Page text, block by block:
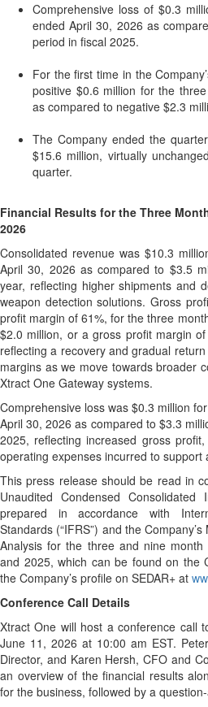
Comprehensive loss of $0.3
ended April 30, 2026 as
period in fiscal 2025.
For the first time in the
positive $0.6 million for the
as compared to negative $2.3
The Company ended the
$15.6 million, virtually
quarter.
Financial Results for the Three
2026
Consolidated revenue was $10.3
April 30, 2026 as compared to $3.5
year, reflecting higher shipments and
weapon detection solutions. Gross
profit margin of 61%, for the three
$2.0 million, or a gross profit margin
reflecting a recovery and gradual
margins as we move towards broader
Xtract One Gateway systems.
Comprehensive loss was $0.3 million
April 30, 2026 as compared to $3.3
2025, reflecting increased gross
operating expenses incurred to support
This press release should be read in
Unaudited Condensed Consolidated
prepared in accordance with
Standards (“IFRS”) and the
Analysis for the three and nine
and 2025, which can be found on the
the Company’s profile on SEDAR+ at
Conference Call Details
Xtract One will host a conference call
June 11, 2026 at 10:00 am EST.
Director, and Karen Hersh, CFO and
an overview of the financial results
for the business, followed by a